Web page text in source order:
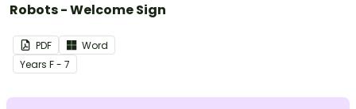
Robots - Welcome Sign
PDF
Word
Years F - 7